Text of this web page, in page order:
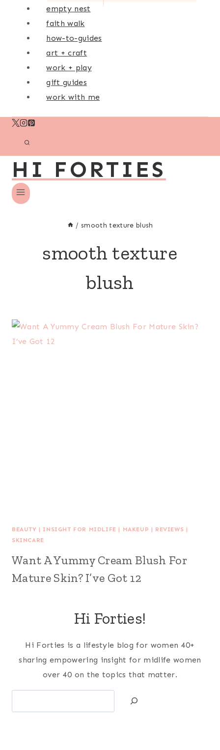
empty nest
faith walk
how-to-guides
art + craft
work + play
gift guides
work with me
HI FORTIES
/ smooth texture blush
smooth texture
blush
BEAUTY |INSIGHT FOR MIDLIFE | MAKEUP | REVIEWS |
SKINCARE
Want A Yummy Cream Blush For
Mature Skin? I’ve Got 12
Hi Forties!
Hi Forties is a lifestyle blog for women 40+
sharing empowering insight for midlife women
over 40 on the topics that matter.